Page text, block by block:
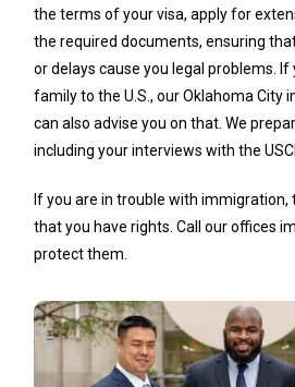
the terms of your visa, apply for
the required documents, ensuring
or delays cause you legal problems.
family to the U.S., our Oklahoma City
can also advise you on that. We
including your interviews with the
If you are in trouble with immigration,
that you have rights. Call our offices
protect them.